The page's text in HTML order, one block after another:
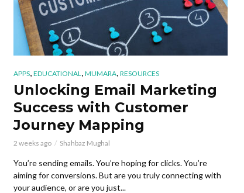
APPS EDUCATIONAL MUMARA RESOURCES
Unlocking Email Marketing
Success with Customer
Journey Mapping
2 weeks ago Shahbaz Mughal
You’re sending emails. You’re hoping for clicks. You’re
aiming for conversions. But are you truly connecting with
your audience, or are you just...